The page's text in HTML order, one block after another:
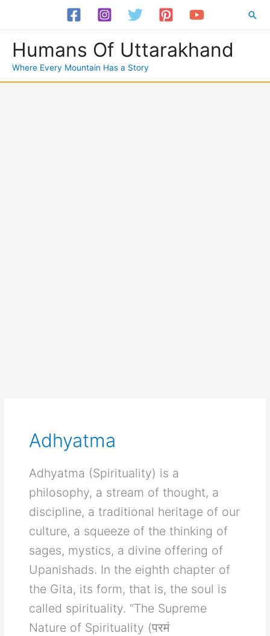
Humans Of Uttarakhand
Where Every Mountain Has a Story
Adhyatma
Adhyatma (Spirituality) is a
philosophy, a stream of thought, a
discipline, a traditional heritage of our
culture, a squeeze of the thinking of
sages, mystics, a divine offering of
Upanishads. In the eighth chapter of
the Gita, its form, that is, the soul is
called spirituality. “The Supreme
Nature of Spirituality (परमं